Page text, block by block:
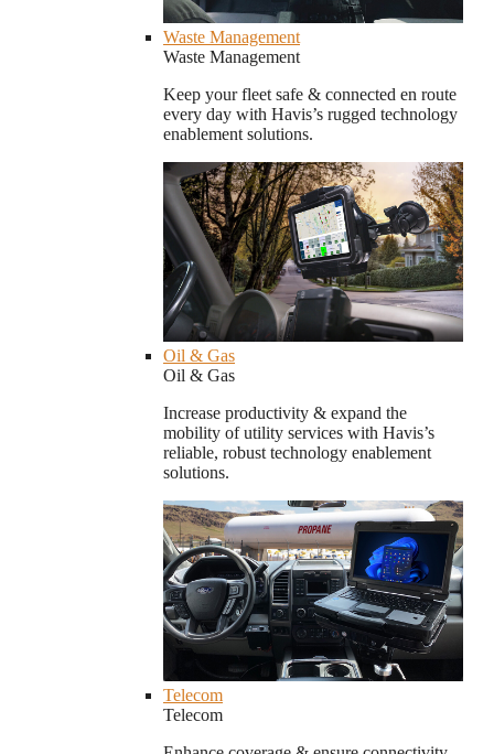
Waste Management
Waste Management
Keep your fleet safe & connected en route
every day with Havis’s rugged technology
enablement solutions.
Oil & Gas
Oil & Gas
Increase productivity & expand the
mobility of utility services with Havis’s
reliable, robust technology enablement
solutions.
Telecom
Telecom